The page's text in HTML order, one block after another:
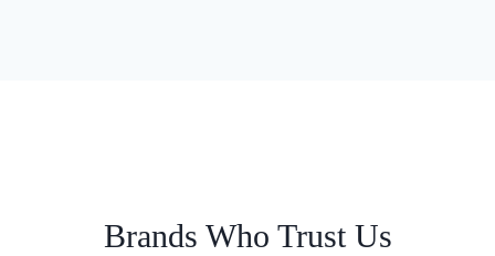
Brands Who Trust Us